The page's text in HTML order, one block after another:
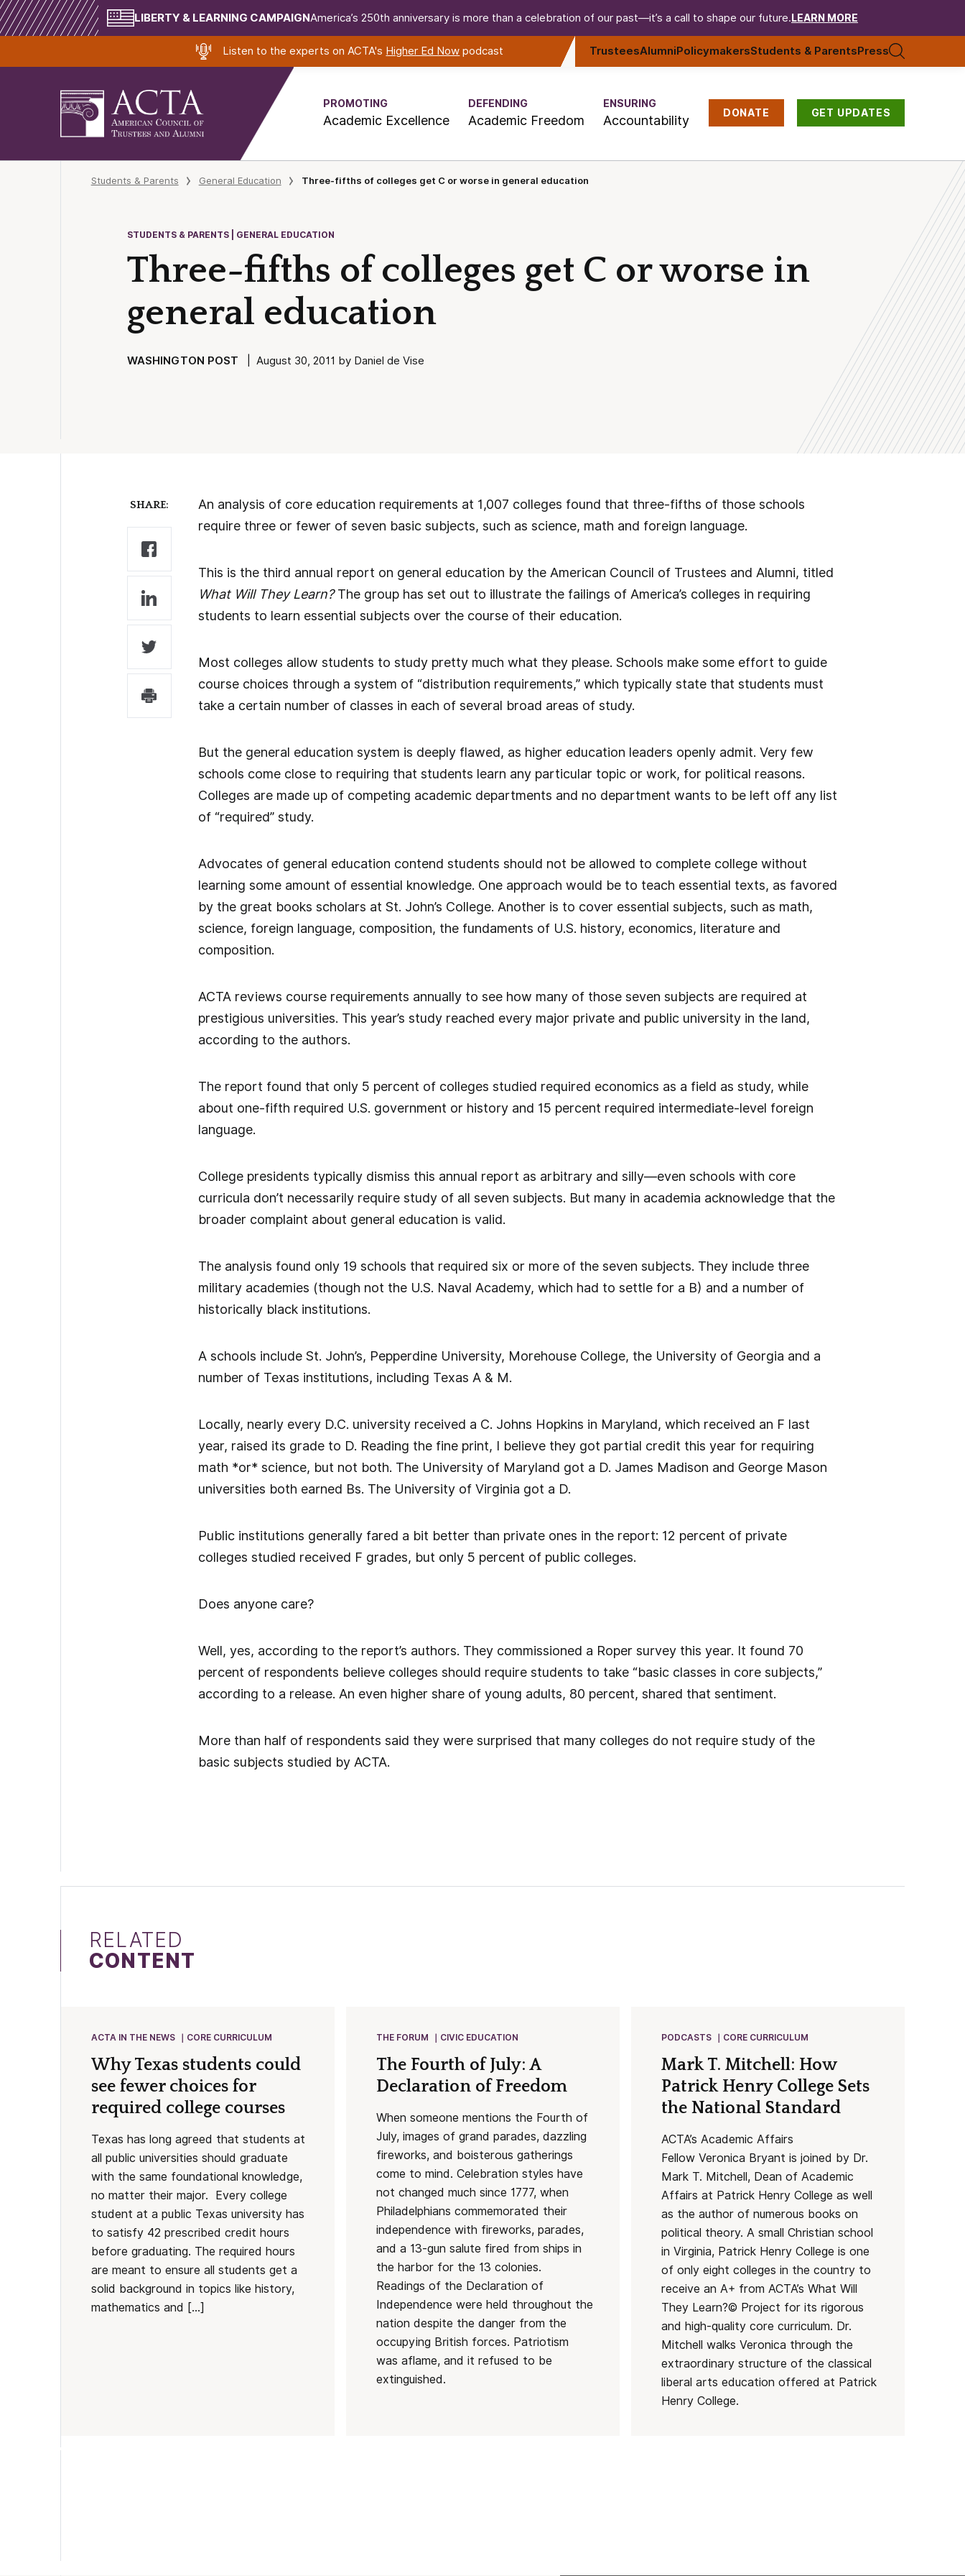
LIBERTY & LEARNING CAMPAIGNAmerica’s 250th anniversary is more than a celebration of our past—it’s a call to shape our future. LEARN MORE
Listen to the experts on ACTA's Higher Ed Now podcast TrusteesAlumniPolicymakersStudents & ParentsPress
PROMOTING
Academic Excellence
DEFENDING
Academic Freedom
ENSURING
Accountability DONATE GET UPDATES
Students & Parents General Education Three-fifths of colleges get C or worse in general education
STUDENTS & PARENTS | GENERAL EDUCATION
Three-fifths of colleges get C or worse in
general education
WASHINGTON POST | August 30, 2011 by Daniel de Vise
SHARE:
An analysis of core education requirements at 1,007 colleges found that three-fifths of those schools
require three or fewer of seven basic subjects, such as science, math and foreign language.
This is the third annual report on general education by the American Council of Trustees and Alumni, titled
What Will They Learn?The group has set out to illustrate the failings of America’s colleges in requiring
students to learn essential subjects over the course of their education.
Most colleges allow students to study pretty much what they please. Schools make some effort to guide
course choices through a system of “distribution requirements,” which typically state that students must
take a certain number of classes in each of several broad areas of study.
But the general education system is deeply flawed, as higher education leaders openly admit. Very few
schools come close to requiring that students learn any particular topic or work, for political reasons.
Colleges are made up of competing academic departments and no department wants to be left off any list
of “required” study.
Advocates of general education contend students should not be allowed to complete college without
learning some amount of essential knowledge. One approach would be to teach essential texts, as favored
by the great books scholars at St. John’s College. Another is to cover essential subjects, such as math,
science, foreign language, composition, the fundaments of U.S. history, economics, literature and
composition.
ACTA reviews course requirements annually to see how many of those seven subjects are required at
prestigious universities. This year’s study reached every major private and public university in the land,
according to the authors.
The report found that only 5 percent of colleges studied required economics as a field as study, while
about one-fifth required U.S. government or history and 15 percent required intermediate-level foreign
language.
College presidents typically dismiss this annual report as arbitrary and silly—even schools with core
curricula don’t necessarily require study of all seven subjects. But many in academia acknowledge that the
broader complaint about general education is valid.
The analysis found only 19 schools that required six or more of the seven subjects. They include three
military academies (though not the U.S. Naval Academy, which had to settle for a B) and a number of
historically black institutions.
A schools include St. John’s, Pepperdine University, Morehouse College, the University of Georgia and a
number of Texas institutions, including Texas A & M.
Locally, nearly every D.C. university received a C. Johns Hopkins in Maryland, which received an F last
year, raised its grade to D. Reading the fine print, I believe they got partial credit this year for requiring
math *or* science, but not both. The University of Maryland got a D. James Madison and George Mason
universities both earned Bs. The University of Virginia got a D.
Public institutions generally fared a bit better than private ones in the report: 12 percent of private
colleges studied received F grades, but only 5 percent of public colleges.
Does anyone care?
Well, yes, according to the report’s authors. They commissioned a Roper survey this year. It found 70
percent of respondents believe colleges should require students to take “basic classes in core subjects,”
according to a release. An even higher share of young adults, 80 percent, shared that sentiment.
More than half of respondents said they were surprised that many colleges do not require study of the
basic subjects studied by ACTA.
RELATED
CONTENT
ACTA IN THE NEWS CORE CURRICULUM
Why Texas students could
see fewer choices for
required college courses
Texas has long agreed that students at
all public universities should graduate
with the same foundational knowledge,
no matter their major. Every college
student at a public Texas university has
to satisfy 42 prescribed credit hours
before graduating. The required hours
are meant to ensure all students get a
solid background in topics like history,
mathematics and […]
THE FORUM CIVIC EDUCATION
The Fourth of July: A
Declaration of Freedom
When someone mentions the Fourth of
July, images of grand parades, dazzling
fireworks, and boisterous gatherings
come to mind. Celebration styles have
not changed much since 1777, when
Philadelphians commemorated their
independence with fireworks, parades,
and a 13-gun salute fired from ships in
the harbor for the 13 colonies.
Readings of the Declaration of
Independence were held throughout the
nation despite the danger from the
occupying British forces. Patriotism
was aflame, and it refused to be
extinguished.
PODCASTS CORE CURRICULUM
Mark T. Mitchell: How
Patrick Henry College Sets
the National Standard
ACTA’s Academic Affairs
Fellow Veronica Bryant is joined by Dr.
Mark T. Mitchell, Dean of Academic
Affairs at Patrick Henry College as well
as the author of numerous books on
political theory. A small Christian school
in Virginia, Patrick Henry College is one
of only eight colleges in the country to
receive an A+ from ACTA’s What Will
They Learn?© Project for its rigorous
and high-quality core curriculum. Dr.
Mitchell walks Veronica through the
extraordinary structure of the classical
liberal arts education offered at Patrick
Henry College.